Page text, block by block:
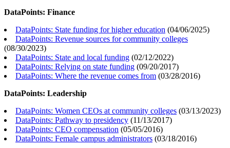
DataPoints: Finance
DataPoints: State funding for higher education (04/06/2025)
DataPoints: Revenue sources for community colleges
(08/30/2023)
DataPoints: State and local funding (02/12/2022)
DataPoints: Relying on state funding (09/20/2017)
DataPoints: Where the revenue comes from (03/28/2016)
DataPoints: Leadership
DataPoints: Women CEOs at community colleges (03/13/2023)
DataPoints: Pathway to presidency (11/13/2017)
DataPoints: CEO compensation (05/05/2016)
DataPoints: Female campus administrators (03/18/2016)